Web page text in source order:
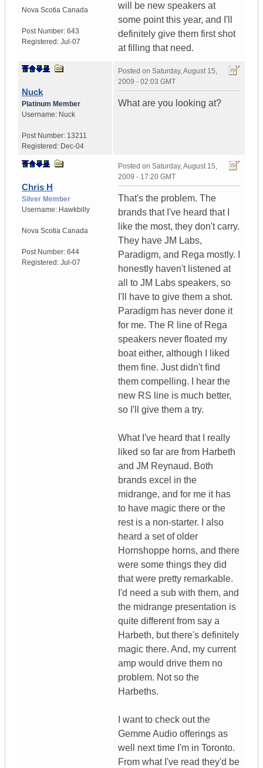
Nova Scotia Canada
Post Number: 643
Registered: Jul-07
will be new speakers at
some point this year, and I'll
definitely give them first shot
at filling that need.
Nuck
Platinum Member
Username: Nuck
Post Number: 13211
Registered: Dec-04
Posted on Saturday, August 15,
2009 - 02:03 GMT
What are you looking at?
Chris H
Silver Member
Username: Hawkbilly
Nova Scotia Canada
Post Number: 644
Registered: Jul-07
Posted on Saturday, August 15,
2009 - 17:20 GMT
That's the problem. The
brands that I've heard that I
like the most, they don't carry.
They have JM Labs,
Paradigm, and Rega mostly. I
honestly haven't listened at
all to JM Labs speakers, so
I'll have to give them a shot.
Paradigm has never done it
for me. The R line of Rega
speakers never floated my
boat either, although I liked
them fine. Just didn't find
them compelling. I hear the
new RS line is much better,
so I'll give them a try.
What I've heard that I really
liked so far are from Harbeth
and JM Reynaud. Both
brands excel in the
midrange, and for me it has
to have magic there or the
rest is a non-starter. I also
heard a set of older
Hornshoppe horns, and there
were some things they did
that were pretty remarkable.
I'd need a sub with them, and
the midrange presentation is
quite different from say a
Harbeth, but there's definitely
magic there. And, my current
amp would drive them no
problem. Not so the
Harbeths.
I want to check out the
Gemme Audio offerings as
well next time I'm in Toronto.
From what I've read they'd be